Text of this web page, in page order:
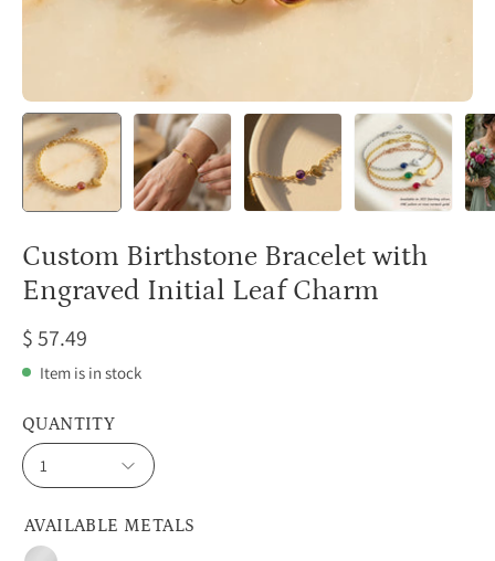
Custom Birthstone Bracelet with
Engraved Initial Leaf Charm
$ 57.49
Item is in stock
AVAILABLE METALS
QUANTITY
1